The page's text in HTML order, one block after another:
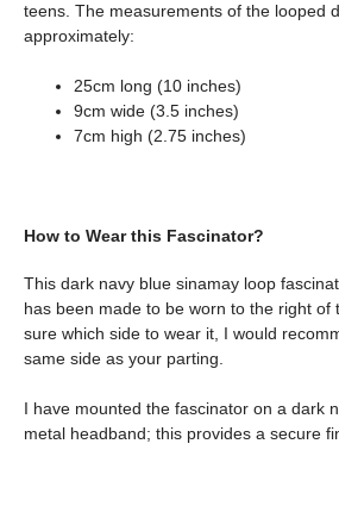
teens. The measurements of the looped
approximately:
25cm long (10 inches)
9cm wide (3.5 inches)
7cm high (2.75 inches)
How to Wear this Fascinator?
This dark navy blue sinamay loop
has been made to be worn to the right of
sure which side to wear it, I would
same side as your parting.
I have mounted the fascinator on a dark
metal headband; this provides a secure